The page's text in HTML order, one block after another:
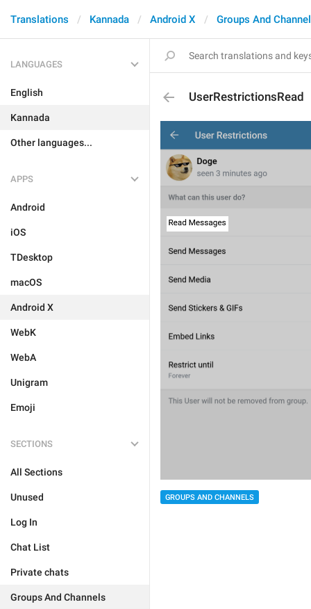
Translations Kannada Android X Groups And
LANGUAGES
English
Kannada
Other languages...
APPS
Android
iOS
TDesktop
macOS
Android X
WebK
WebA
Unigram
Emoji
SECTIONS
All Sections
Unused
Log In
Chat List
Private chats
Groups And Channels
UserRestrictionsRead
GROUPS AND CHANNELS